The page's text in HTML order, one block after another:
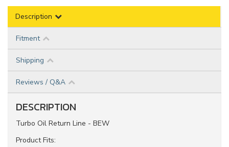
Description
Fitment
Shipping
Reviews / Q&A
DESCRIPTION
Turbo Oil Return Line - BEW
Product Fits: